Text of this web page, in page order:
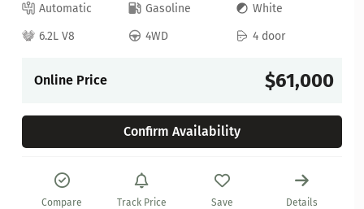
Automatic Gasoline
White
6.2L V8
4WD 4 door
Online Price $61,000
Confirm Availability
Compare Track Price Save Details